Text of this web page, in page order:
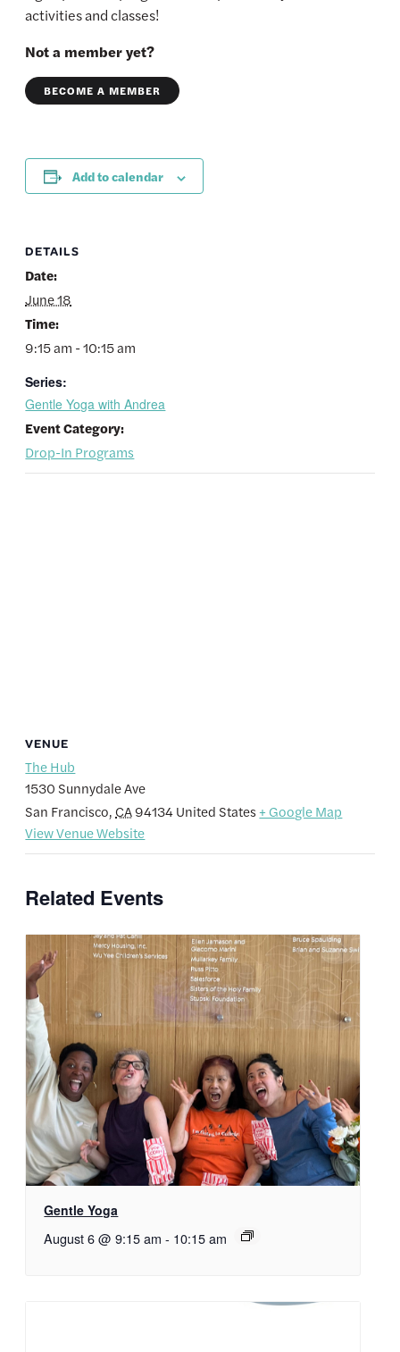
activities and classes!
Not a member yet?
BECOME A MEMBER
Add to calendar
DETAILS
Date:
June 18
Time:
9:15 am - 10:15 am
Series:
Gentle Yoga with Andrea
Event Category:
Drop-In Programs
VENUE
The Hub
1530 Sunnydale Ave
San Francisco, CA94134United States + Google Map
View Venue Website
Related Events
Gentle Yoga
August 6 @ 9:15 am - 10:15 am